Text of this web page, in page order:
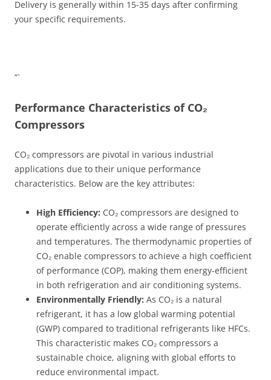
Delivery is generally within 15-35 days after confirming
your specific requirements.
“`
Performance Characteristics of CO₂
Compressors
CO₂ compressors are pivotal in various industrial
applications due to their unique performance
characteristics. Below are the key attributes:
High Efficiency: CO₂ compressors are designed to
operate efficiently across a wide range of pressures
and temperatures. The thermodynamic properties of
CO₂ enable compressors to achieve a high coefficient
of performance (COP), making them energy-efficient
in both refrigeration and air conditioning systems.
Environmentally Friendly: As CO₂ is a natural
refrigerant, it has a low global warming potential
(GWP) compared to traditional refrigerants like HFCs.
This characteristic makes CO₂ compressors a
sustainable choice, aligning with global efforts to
reduce environmental impact.